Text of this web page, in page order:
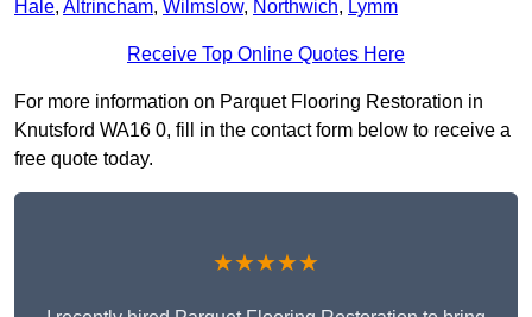
Hale, Altrincham, Wilmslow, Northwich, Lymm
Receive Top Online Quotes Here
For more information on Parquet Flooring Restoration in
Knutsford WA16 0, fill in the contact form below to receive a
free quote today.
★★★★★